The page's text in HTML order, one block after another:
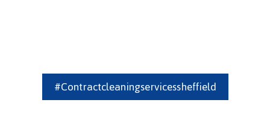
#contractcleaningservicessheffield